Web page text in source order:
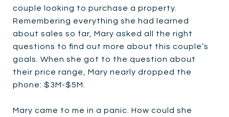
couple looking to purchase a property.
Remembering everything she had learned
about sales so far, Mary asked all the right
questions to find out more about this couple’s
goals. When she got to the question about
their price range, Mary nearly dropped the
phone: $3M-$5M.
Mary came to me in a panic. How could she